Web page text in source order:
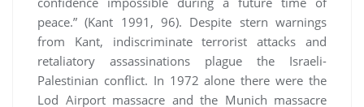
peace.” (Kant 1991, 96). Despite stern warnings
from Kant, indiscriminate terrorist attacks and
retaliatory assassinations plague the Israeli-
Palestinian conflict. In 1972 alone there were the
Lod Airport massacre and the Munich massacre